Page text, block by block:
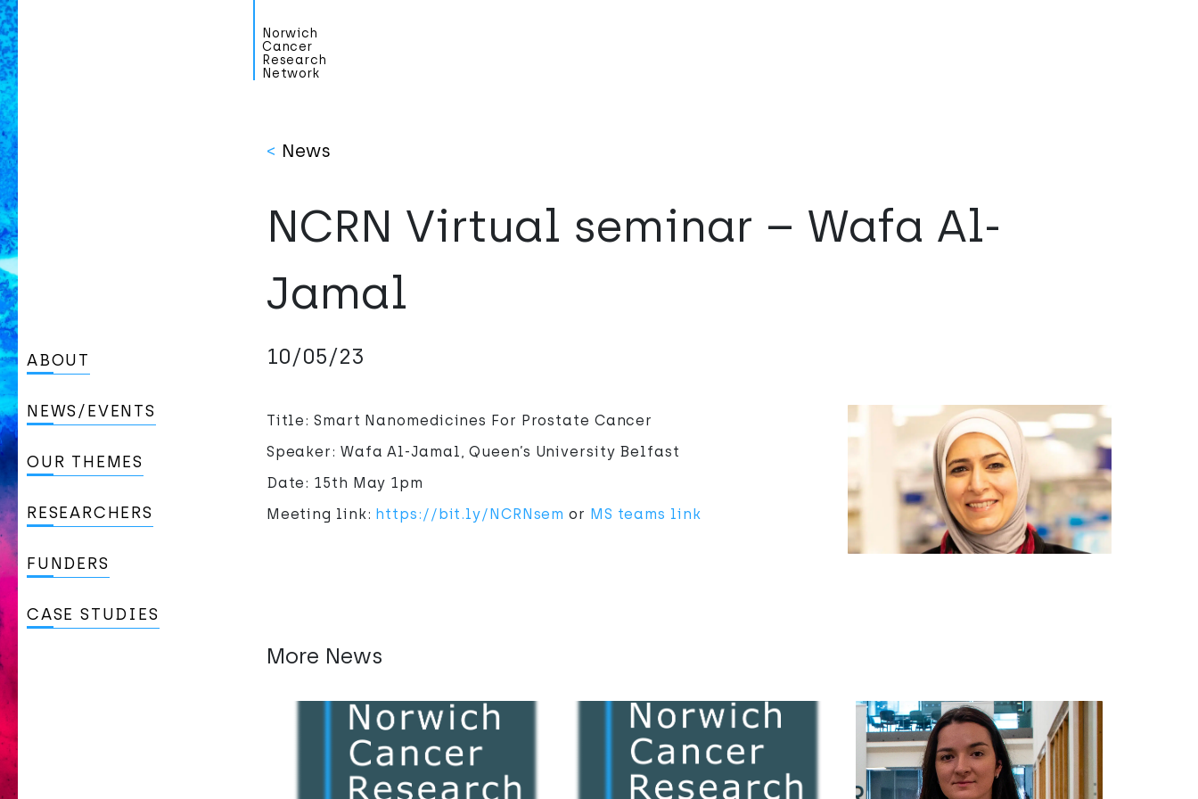
Norwich
Cancer
Research
Network
ABOUT
NEWS/EVENTS
OUR THEMES
RESEARCHERS
FUNDERS
CASE STUDIES
< News
NCRN Virtual seminar – Wafa Al-
Jamal
10/05/23
Title: Smart Nanomedicines For Prostate Cancer
Speaker: Wafa Al-Jamal, Queen’s University Belfast
Date: 15th May 1pm
Meeting link: https://bit.ly/NCRNsem or MS teams link
More News